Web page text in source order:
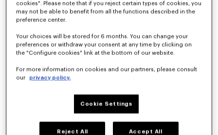
CHF 199.00
cookies". Please note that if you reject certain types of cookies, you
may not be able to benefit from all the functions described in the
preference center.
Your choices will be stored for 6 months. You can change your
preferences or withdraw your consent at any time by clicking on
the "Configure cookies" link at the bottom of our website.
For more information on cookies and our partners, please consult
our
privacy policy.
Cookie Settings
Reject All Accept All